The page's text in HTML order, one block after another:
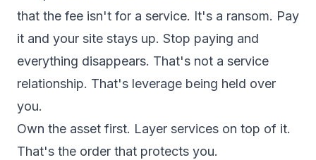
that the fee isn't for a service. It's a ransom. Pay
it and your site stays up. Stop paying and
everything disappears. That's not a service
relationship. That's leverage being held over
you.
Own the asset first. Layer services on top of it.
That's the order that protects you.